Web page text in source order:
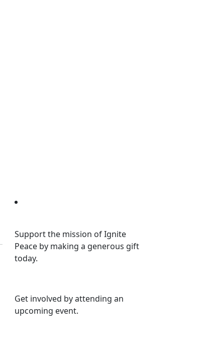
Support the mission of Ignite
Peace by making a generous gift
today.
Get involved by attending an
upcoming event.